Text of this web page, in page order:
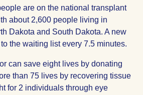
are on the national transplant
about 2,600 people living in
Dakota and South Dakota. A new
the waiting list every 7.5 minutes.
can save eight lives by donating
than 75 lives by recovering tissue
for 2 individuals through eye